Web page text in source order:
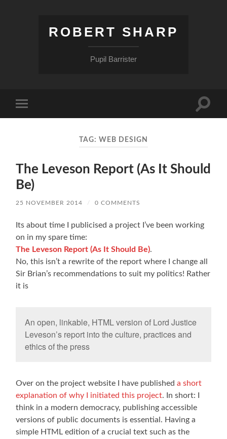
ROBERT SHARP
Pupil Barrister
mobile
Toggle
TAG: WEB DESIGN
The Leveson Report (As It Should
Be)
25 NOVEMBER 2014 / 0 COMMENTS
Its about time I publicised a project I’ve been working
on in my spare time:
The Leveson Report (As It Should Be).
No, this isn’t a rewrite of the report where I change all
Sir Brian’s recommendations to suit my politics! Rather
it is
An open, linkable, HTML version of Lord Justice
Leveson’s report into the culture, practices and
ethics of the press
Over on the project website I have published a short
explanation of why I initiated this project. In short: I
think in a modern democracy, publishing accessible
versions of public documents is essential. Having a
simple HTML edition of a crucial text such as the